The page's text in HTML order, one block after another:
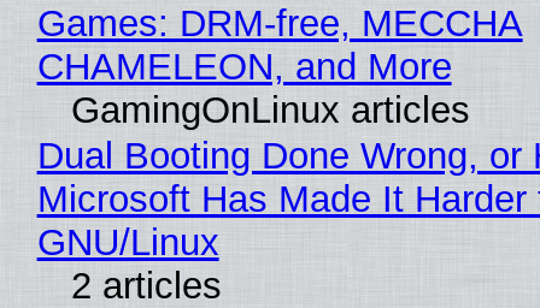
Games: DRM-free, MECCHA
CHAMELEON, and More
GamingOnLinux articles
Dual Booting Done Wrong, or
Microsoft Has Made It
GNU/Linux
2 articles